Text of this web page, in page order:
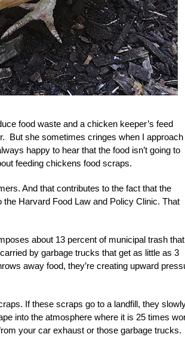
food waste and a chicken keeper’s feed
But she sometimes cringes when I approach
happy to hear that the food isn’t going to
feeding chickens food scraps.
And that contributes to the fact that the
Harvard Food Law and Policy Clinic. That
about 13 percent of municipal trash that
by garbage trucks that get as little as 3
away food, they’re creating upward
If these scraps go to a landfill, they
into the atmosphere where it is 25 times
your car exhaust or those garbage trucks.